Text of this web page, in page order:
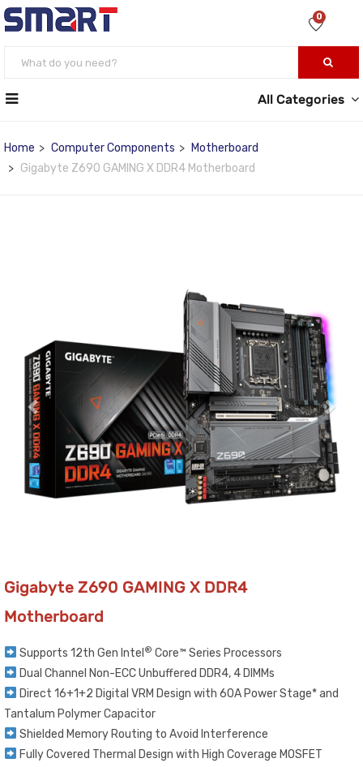
0
All Categories
Home Computer Components
Motherboard
Gigabyte Z690 GAMING X DDR4 Motherboard
Gigabyte Z690 GAMING X DDR4
Motherboard
Supports 12th Gen Intel ® Core™ Series Processors​
Dual Channel Non-ECC Unbuffered DDR4, 4 DIMMs​
Direct 16+1+2 Digital VRM Design with 60A Power Stage* and
Tantalum Polymer Capacitor​
Shielded Memory Routing to Avoid Interference
Fully Covered Thermal Design with High Coverage MOSFET